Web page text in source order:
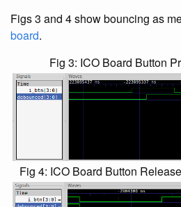
Figs 3 and 4 show bouncing as
board.
Fig 3: ICO Board Button
Fig 4: ICO Board Button